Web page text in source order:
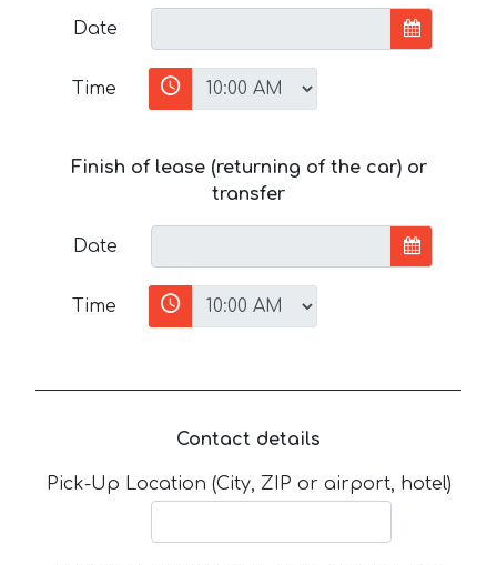
Date
Time
Finish of lease (returning of the car) or
transfer
Date
Time
Contact details
Pick-Up Location (City, ZIP or airport, hotel)